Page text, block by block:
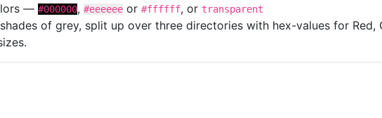
— #000000, #eeeeee or #ffffff, or transparent
of grey, split up over three directories with hex-values for Red,